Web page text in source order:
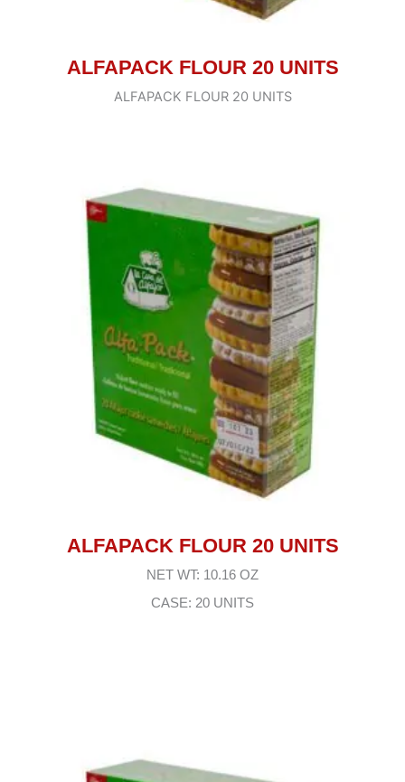
ALFAPACK FLOUR 20 UNITS
ALFAPACK FLOUR 20 UNITS
ALFAPACK FLOUR 20 UNITS
NET WT: 10.16 OZ
CASE: 20 UNITS